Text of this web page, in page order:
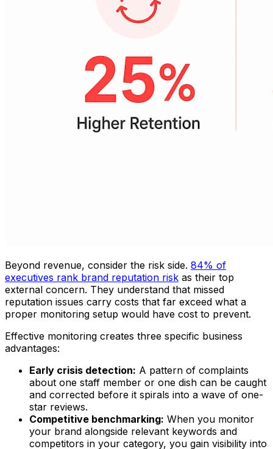
Beyond revenue, consider the risk side. 84% of
executives rank brand reputation risk as their top
external concern. They understand that missed
reputation issues carry costs that far exceed what a
proper monitoring setup would have cost to prevent.
Effective monitoring creates three specific business
advantages:
Early crisis detection: A pattern of complaints
about one staff member or one dish can be caught
and corrected before it spirals into a wave of one-
star reviews.
Competitive benchmarking: When you monitor
your brand alongside relevant keywords and
competitors in your category, you gain visibility into